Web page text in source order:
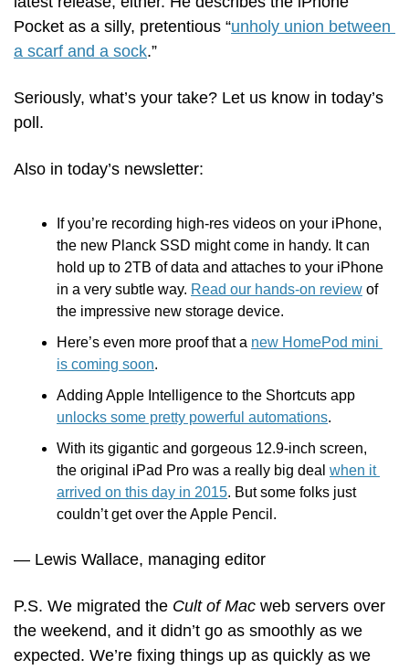
Pocket as a silly, pretentious “unholy union between
a scarf and a sock.”
Seriously, what’s your take? Let us know in today’s
poll.
Also in today’s newsletter:
If you’re recording high-res videos on your iPhone,
the new Planck SSD might come in handy. It can
hold up to 2TB of data and attaches to your iPhone
in a very subtle way. Read our hands-on review of
the impressive new storage device.
Here’s even more proof that a new HomePod mini
is coming soon.
unlocks some pretty powerful automations.
With its gigantic and gorgeous 12.9-inch screen,
the original iPad Pro was a really big deal when it
arrived on this day in 2015. But some folks just
couldn’t get over the Apple Pencil.
— Lewis Wallace, managing editor
P.S. We migrated the Cult of Mac web servers over
the weekend, and it didn’t go as smoothly as we
expected. We’re fixing things up as quickly as we